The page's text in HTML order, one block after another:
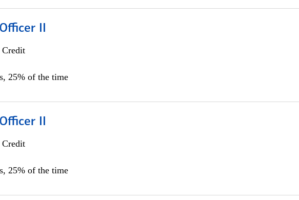
II
Credit
25% of the time
II
Credit
25% of the time